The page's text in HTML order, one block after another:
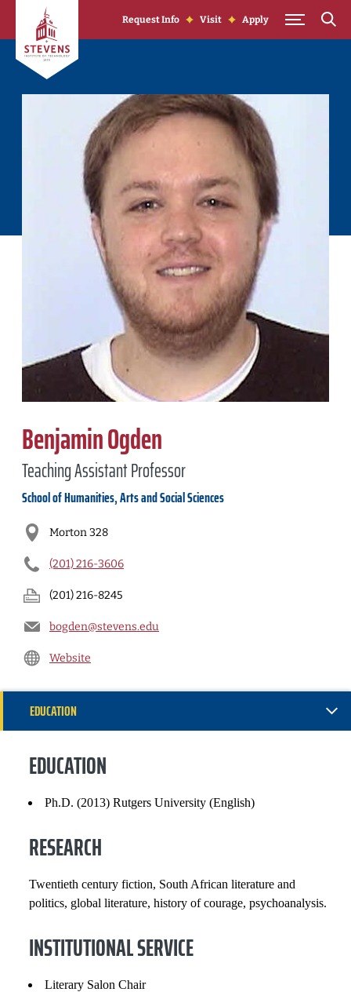
Skip to Content
Request Info Visit Apply
Benjamin Ogden
Teaching Assistant Professor
School of Humanities, Arts and Social Sciences
Morton 328
(201) 216-3606
(201) 216-8245
bogden@stevens.edu
Website
EDUCATION
COURSES
EDUCATION
Ph.D. (2013) Rutgers University (English)
RESEARCH
Twentieth century fiction, South African literature and
politics, global literature, history of courage, psychoanalysis.
INSTITUTIONAL SERVICE
Literary Salon Chair